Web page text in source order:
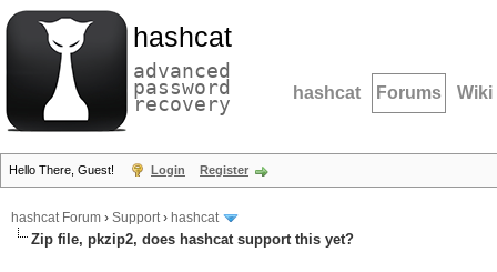
hashcat
advanced
password
recovery hashcat Forums Wiki
Hello There, Guest! Login Register
hashcat Forum › Support› hashcat
Zip file, pkzip2, does hashcat support this yet?